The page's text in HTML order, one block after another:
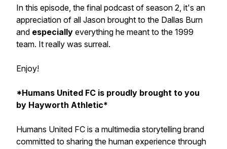
In this episode, the final podcast of season 2, it's an
appreciation of all Jason brought to the Dallas Burn
and especially everything he meant to the 1999
team. It really was surreal.
Enjoy!
*Humans United FC is proudly brought to you
by Hayworth Athletic*
Humans United FC is a multimedia storytelling brand
committed to sharing the human experience through